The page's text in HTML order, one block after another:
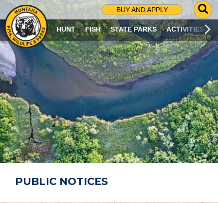
BUY AND APPLY
G
O
T
O
S
R
C
H
P
A
G
E
HUNT FISH STATE PARKS ACTIVITIES
PUBLIC NOTICES